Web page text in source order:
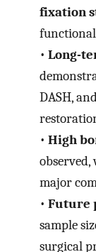
fixation
• Long-
DASH,
• High
major
• Future
sample
surgical